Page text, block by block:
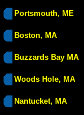
Portsmouth, ME
Boston, MA
Buzzards Bay MA
Woods Hole, MA
Nantucket, MA